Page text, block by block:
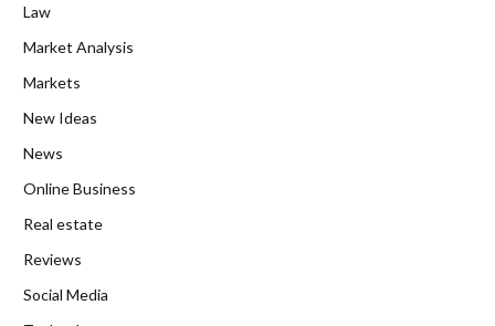
Law
Market Analysis
Markets
New Ideas
News
Online Business
Real estate
Reviews
Social Media